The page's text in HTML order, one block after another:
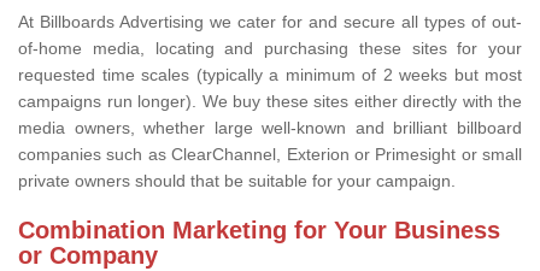
At Billboards Advertising we cater for and secure all types of out-
of-home media, locating and purchasing these sites for your
requested time scales (typically a minimum of 2 weeks but most
campaigns run longer). We buy these sites either directly with the
media owners, whether large well-known and brilliant billboard
companies such as ClearChannel, Exterion or Primesight or small
private owners should that be suitable for your campaign.
Combination Marketing for Your Business
or Company